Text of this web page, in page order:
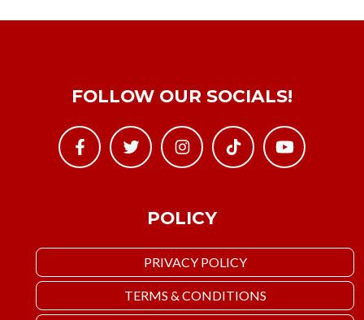
POLICY
PRIVACY POLICY
TERMS & CONDITIONS
FOLLOW OUR SOCIALS!